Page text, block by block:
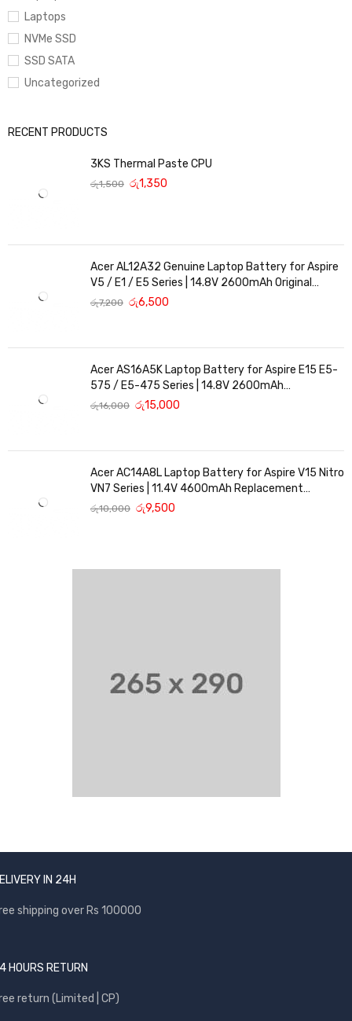
Laptops
NVMe SSD
SSD SATA
Uncategorized
RECENT PRODUCTS
3KS Thermal Paste CPU
රු1,500 රු1,350
Acer AL12A32 Genuine Laptop Battery for Aspire
V5 / E1 / E5 Series | 14.8V 2600mAh Original
Replacement
රු7,200 රු6,500
Acer AS16A5K Laptop Battery for Aspire E15 E5-
575 / E5-475 Series | 14.8V 2600mAh
Replacement Battery
රු16,000 රු15,000
Acer AC14A8L Laptop Battery for Aspire V15 Nitro
VN7 Series | 11.4V 4600mAh Replacement
Battery
රු10,000 රු9,500
IN 24H
shipping over Rs 100000
HOURS RETURN
return (Limited | CP)